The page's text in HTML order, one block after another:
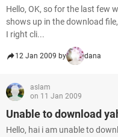
Hello, OK, so for the last few
shows up in the download
I right cli...
12 Jan 2009 by dana
aslam
on 11 Jan 2009
Unable to download
Hello, hai i am unable to